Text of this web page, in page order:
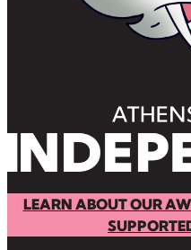
LEARN ABOUT OUR